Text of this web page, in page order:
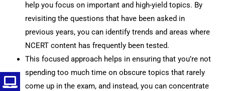
help you focus on important and high-yield topics. By
revisiting the questions that have been asked in
previous years, you can identify trends and areas where
NCERT content has frequently been tested.
This focused approach helps in ensuring that you’re not
spending too much time on obscure topics that rarely
come up in the exam, and instead, you can concentrate